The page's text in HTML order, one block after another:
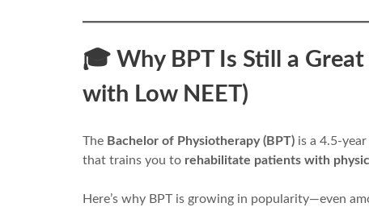
🎓 Why BPT Is Still a
with Low NEET)
The Bachelor of Physiotherapy (BPT) is a 4.5-
that trains you to rehabilitate patients with
Here’s why BPT is growing in popularity—even